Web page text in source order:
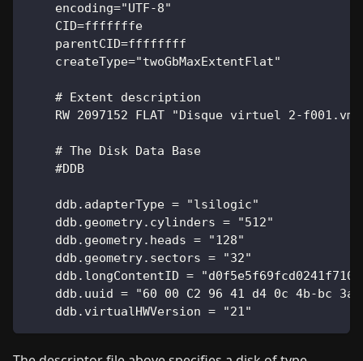
    encoding="UTF-8"
    CID=fffffffe
    parentCID=ffffffff
    createType="twoGbMaxExtentFlat"
    # Extent description
RW 2097152 FLAT "Disque virtuel 2-
    # The Disk Data Base
    #DDB
    ddb.adapterType = "lsilogic"
    ddb.geometry.cylinders = "512"
    ddb.geometry.heads = "128"
    ddb.geometry.sectors = "32"
ddb.longContentID =
ddb.uuid = "60 00 C2 96 41 d4 0c 4b-bc 3a
    ddb.virtualHWVersion = "21"